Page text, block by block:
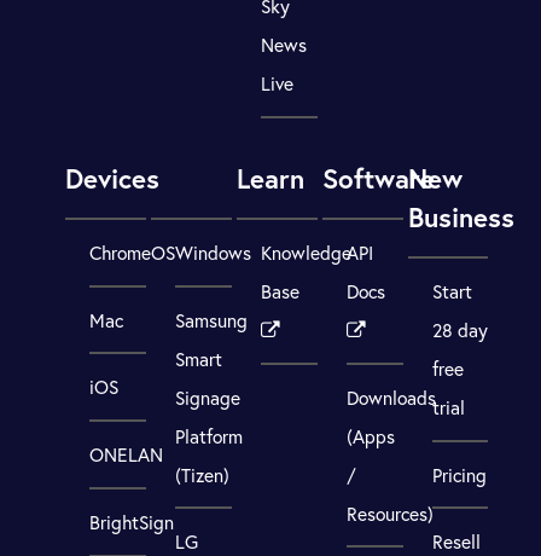
Sky
News
Live
Devices
ChromeOS
Mac
iOS
ONELAN
BrightSign
Windows
Samsung
Smart
Signage
Platform
(Tizen)
LG
Learn
Knowledge
Base
Software
API
Docs
Downloads
(Apps
/
Resources)
New
Business
Start
28 day
free
trial
Pricing
Resell